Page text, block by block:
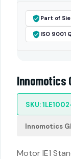
Part of
ISO 9001
Innomotics
SKU:
Innomotics
Motor IE1